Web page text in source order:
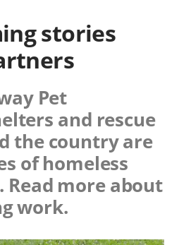
stories
Pet
and rescue
the country are
of homeless
Read more about
work.